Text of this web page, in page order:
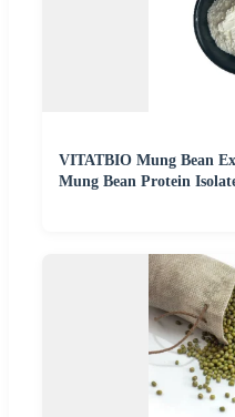
VITATBIO Mung Bean
Mung Bean Protein